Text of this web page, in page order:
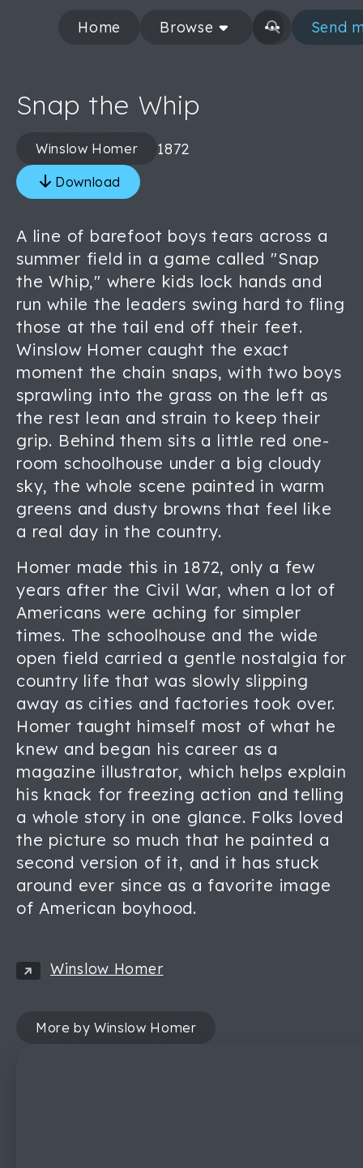
Home Browse Send
Snap the Whip
Winslow Homer 1872
Download
A line of barefoot boys tears across a
summer field in a game called "Snap
the Whip," where kids lock hands and
run while the leaders swing hard to fling
those at the tail end off their feet.
Winslow Homer caught the exact
moment the chain snaps, with two boys
sprawling into the grass on the left as
the rest lean and strain to keep their
grip. Behind them sits a little red one-
room schoolhouse under a big cloudy
sky, the whole scene painted in warm
greens and dusty browns that feel like
a real day in the country.
Homer made this in 1872, only a few
years after the Civil War, when a lot of
Americans were aching for simpler
times. The schoolhouse and the wide
open field carried a gentle nostalgia for
country life that was slowly slipping
away as cities and factories took over.
Homer taught himself most of what he
knew and began his career as a
magazine illustrator, which helps explain
his knack for freezing action and telling
a whole story in one glance. Folks loved
the picture so much that he painted a
second version of it, and it has stuck
around ever since as a favorite image
of American boyhood.
Winslow Homer
More by Winslow Homer